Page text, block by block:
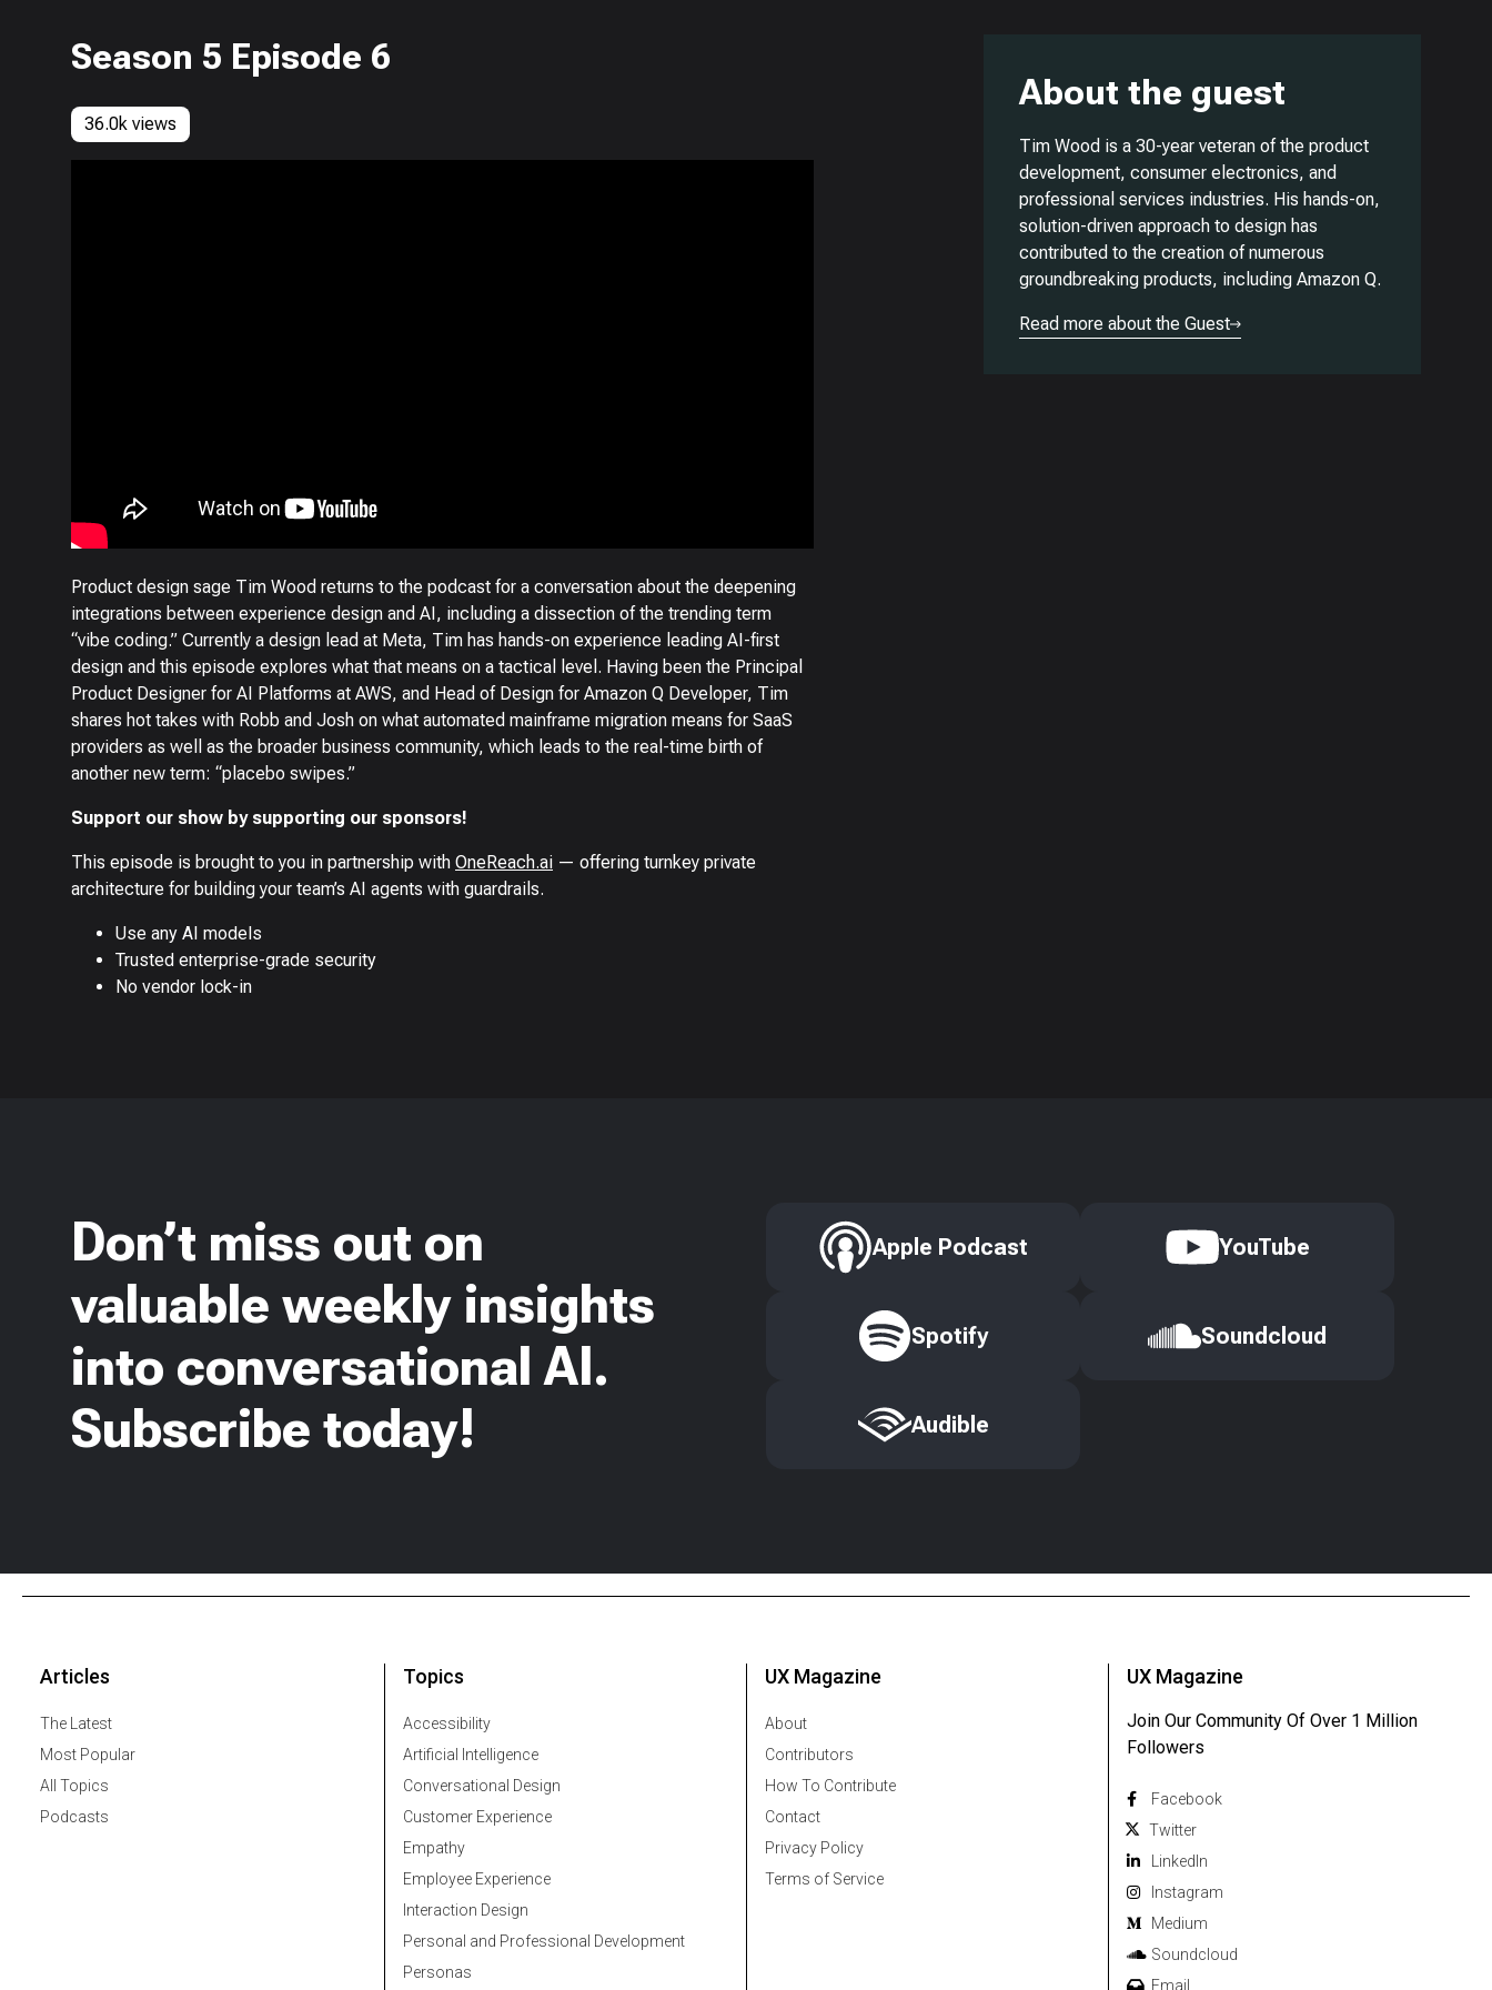
Season 5 Episode 6
36.0k views
Product design sage Tim Wood returns to the podcast for a conversation about the deepening
integrations between experience design and AI, including a dissection of the trending term
“vibe coding.” Currently a design lead at Meta, Tim has hands-on experience leading AI-first
design and this episode explores what that means on a tactical level. Having been the Principal
Product Designer for AI Platforms at AWS, and Head of Design for Amazon Q Developer, Tim
shares hot takes with Robb and Josh on what automated mainframe migration means for SaaS
providers as well as the broader business community, which leads to the real-time birth of
another new term: “placebo swipes.”
Support our show by supporting our sponsors!
This episode is brought to you in partnership with OneReach.ai — offering turnkey private
architecture for building your team’s AI agents with guardrails.
Use any AI models
Trusted enterprise-grade security
No vendor lock-in
About the guest
Tim Wood is a 30-year veteran of the product
development, consumer electronics, and
professional services industries. His hands-on,
solution-driven approach to design has
contributed to the creation of numerous
groundbreaking products, including Amazon Q.
Read more about the Guest
Don’t miss out on
valuable weekly insights
into conversational AI.
Subscribe today!
Apple Podcast YouTube
Spotify Soundcloud
Audible
Articles
The Latest
Most Popular
All Topics
Podcasts
Topics
Accessibility
Artificial Intelligence
Conversational Design
Customer Experience
Empathy
Employee Experience
Interaction Design
Personal and Professional Development
Personas
UX Magazine
About
Contributors
How To Contribute
Contact
Privacy Policy
Terms of Service
UX Magazine
Join Our Community Of Over 1 Million
Followers
Facebook
Twitter
Linkedln
Instagram
Medium
Soundcloud
Email